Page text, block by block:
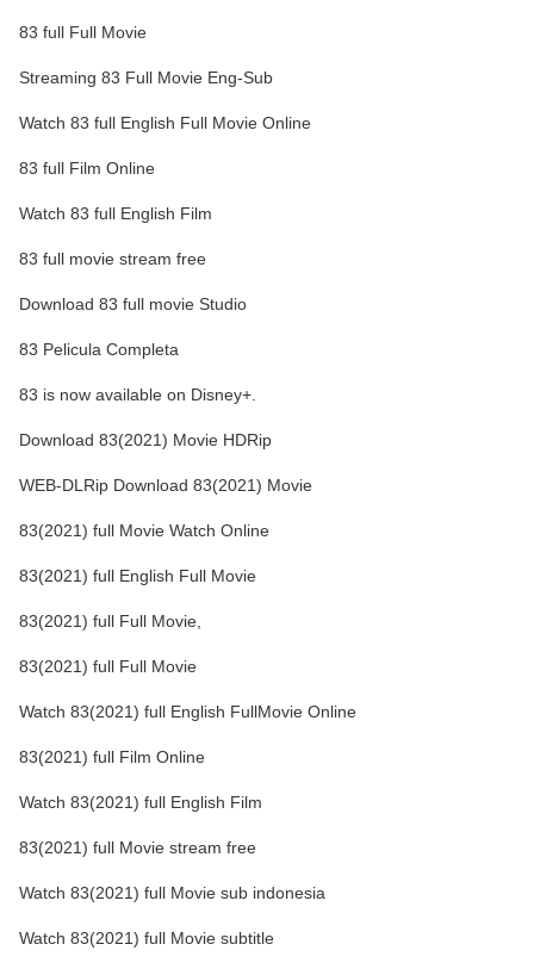
83 full Full Movie
Streaming 83 Full Movie Eng-Sub
Watch 83 full English Full Movie Online
83 full Film Online
Watch 83 full English Film
83 full movie stream free
Download 83 full movie Studio
83 Pelicula Completa
83 is now available on Disney+.
Download 83(2021) Movie HDRip
WEB-DLRip Download 83(2021) Movie
83(2021) full Movie Watch Online
83(2021) full English Full Movie
83(2021) full Full Movie,
83(2021) full Full Movie
Watch 83(2021) full English FullMovie Online
83(2021) full Film Online
Watch 83(2021) full English Film
83(2021) full Movie stream free
Watch 83(2021) full Movie sub indonesia
Watch 83(2021) full Movie subtitle